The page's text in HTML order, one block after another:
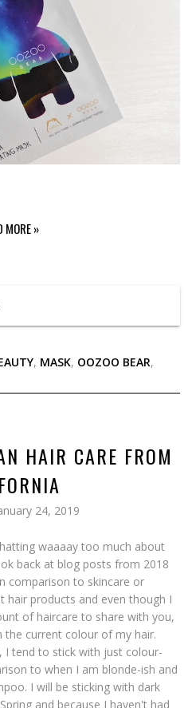
MORE »
, MASK, OOZOO BEAR,
HAIR CARE FROM
24, 2019
waaaay too much about
back at blog posts from 2018
comparison to skincare or
hair products and even though I
of haircare to share with you,
the current colour of my hair.
I tend to stick with just colour-
to when I am blonde-ish and
I will be sticking with dark
and because I haven't had